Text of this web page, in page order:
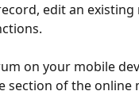
edit an
on your mobile
section of the online